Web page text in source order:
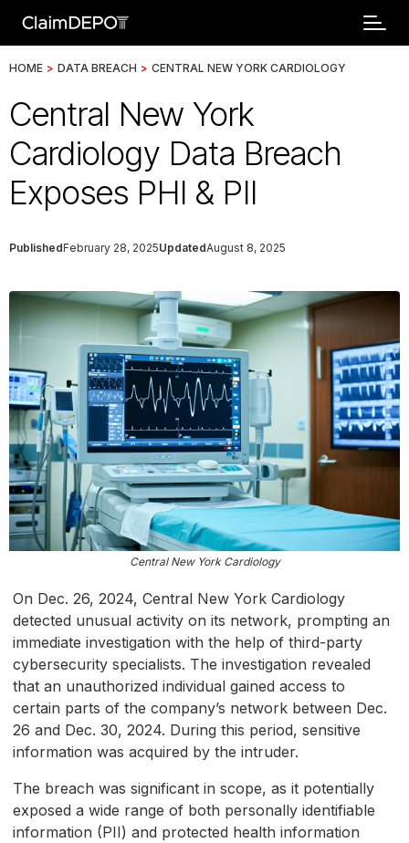
HOME > DATA BREACH > CENTRAL NEW YORK CARDIOLOGY
Central New York
Cardiology Data Breach
Exposes PHI & PII
PublishedFebruary 28, 2025UpdatedAugust 8, 2025
Central New York Cardiology
On Dec. 26, 2024, Central New York Cardiology
detected unusual activity on its network, prompting an
immediate investigation with the help of third-party
cybersecurity specialists. The investigation revealed
that an unauthorized individual gained access to
certain parts of the company’s network between Dec.
26 and Dec. 30, 2024. During this period, sensitive
information was acquired by the intruder.
The breach was significant in scope, as it potentially
exposed a wide range of both personally identifiable
information (PII) and protected health information